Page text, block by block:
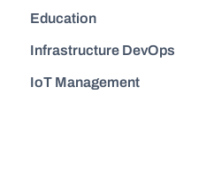
Education
Infrastructure DevOps
IoT Management